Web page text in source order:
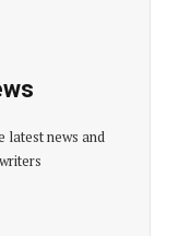
latest news and